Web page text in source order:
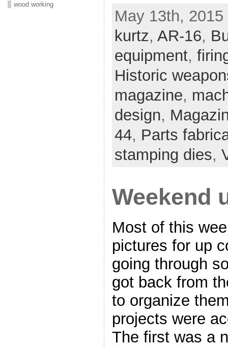
wood working
May 13th,
kurtz, AR-16,
equipment,
Historic
magazine,
design,
44, Parts
stamping dies,
Weekend
Most of this
pictures for up
going through
got back from
to organize
projects were
The first was a